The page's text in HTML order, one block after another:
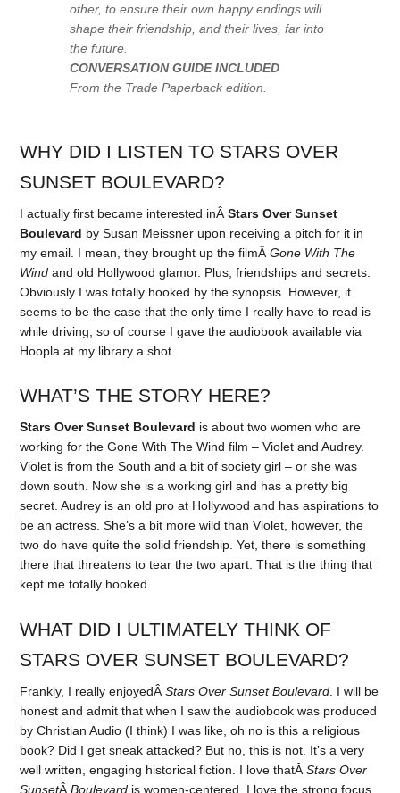
other, to ensure their own happy endings will
shape their friendship, and their lives, far into
the future.
CONVERSATION GUIDE INCLUDED
From the Trade Paperback edition.
WHY DID I LISTEN TO STARS OVER
SUNSET BOULEVARD?
I actually first became interested inÂStars Over Sunset
Boulevard by Susan Meissner upon receiving a pitch for it in
my email. I mean, they brought up the filmÂGone With The
Wind and old Hollywood glamor. Plus, friendships and secrets.
Obviously I was totally hooked by the synopsis. However, it
seems to be the case that the only time I really have to read is
while driving, so of course I gave the audiobook available via
Hoopla at my library a shot.
WHAT’S THE STORY HERE?
Stars Over Sunset Boulevard is about two women who are
working for the Gone With The Wind film – Violet and Audrey.
Violet is from the South and a bit of society girl – or she was
down south. Now she is a working girl and has a pretty big
secret. Audrey is an old pro at Hollywood and has aspirations to
be an actress. She’s a bit more wild than Violet, however, the
two do have quite the solid friendship. Yet, there is something
there that threatens to tear the two apart. That is the thing that
kept me totally hooked.
WHAT DID I ULTIMATELY THINK OF
STARS OVER SUNSET BOULEVARD?
Frankly, I really enjoyedÂStars Over Sunset Boulevard . I will be
honest and admit that when I saw the audiobook was produced
by Christian Audio (I think) I was like, oh no is this a religious
book? Did I get sneak attacked? But no, this is not. It’s a very
well written, engaging historical fiction. I love thatÂStars Over
SunsetÂBoulevard is women-centered. I love the strong focus